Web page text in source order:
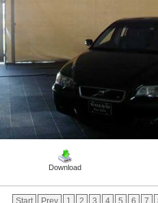
Download
Start Prev 1 2 3 4 5 6 7